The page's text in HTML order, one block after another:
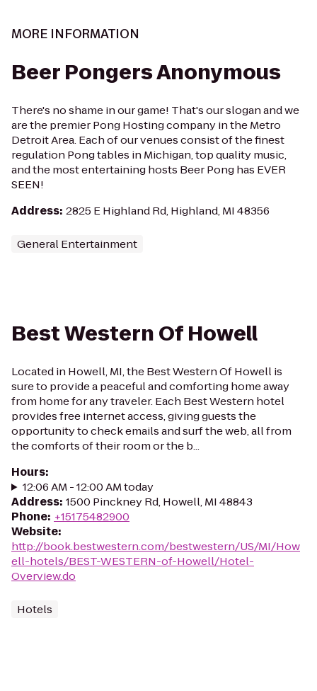
MORE INFORMATION
Beer Pongers Anonymous
There's no shame in our game! That's our slogan and we
are the premier Pong Hosting company in the Metro
Detroit Area. Each of our venues consist of the finest
regulation Pong tables in Michigan, top quality music,
and the most entertaining hosts Beer Pong has EVER
SEEN!
Address: 2825 E Highland Rd, Highland, MI 48356
General Entertainment
Best Western Of Howell
Located in Howell, MI, the Best Western Of Howell is
sure to provide a peaceful and comforting home away
from home for any traveler. Each Best Western hotel
provides free internet access, giving guests the
opportunity to check emails and surf the web, all from
the comforts of their room or the b...
Hours:
12:06 AM - 12:00 AM today
Address: 1500 Pinckney Rd, Howell, MI 48843
Phone: +15175482900
Website:
http://book.bestwestern.com/bestwestern/US/MI/How
ell-hotels/BEST-WESTERN-of-Howell/Hotel-
Overview.do
Hotels